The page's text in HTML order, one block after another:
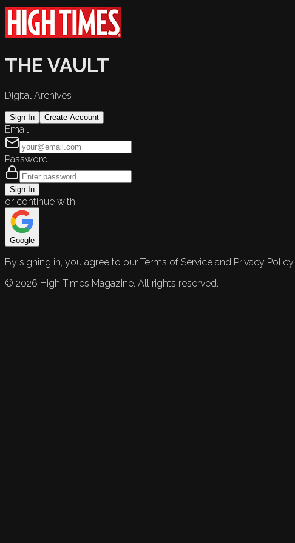
THE VAULT
Digital Archives
Sign In Create Account
Email
Password
Sign In
or continue with
Google
By signing in, you agree to our Terms of Service and Privacy Policy.
© 2026 High Times Magazine. All rights reserved.